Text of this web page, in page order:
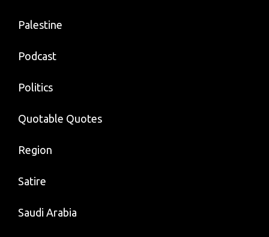
Palestine
Podcast
Politics
Quotable Quotes
Region
Satire
Saudi Arabia